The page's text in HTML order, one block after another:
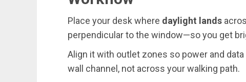
Place your desk where daylight lands
perpendicular to the window—so you get
Align it with outlet zones so power and
wall channel, not across your walking path.